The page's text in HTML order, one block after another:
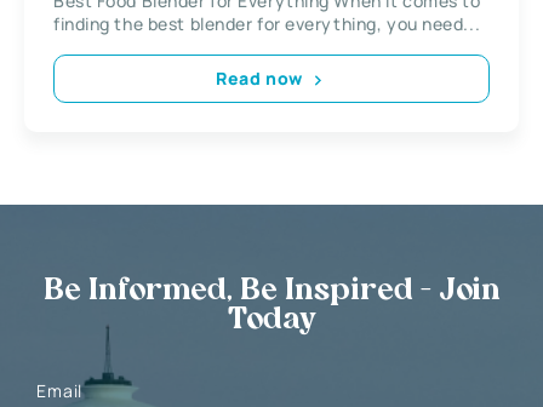
finding the best blender for everything, you need...
Read now
Be Informed, Be Inspired - Join
Today
Email